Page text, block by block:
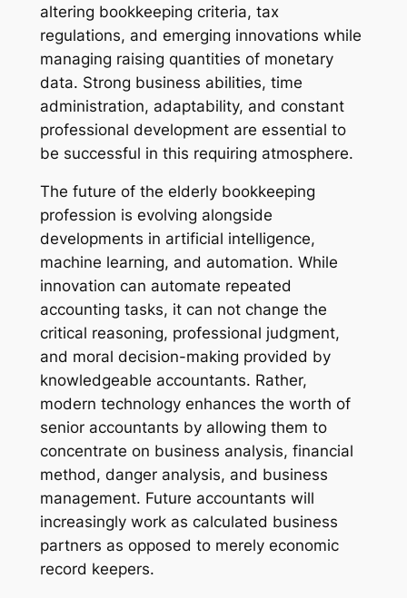
altering bookkeeping criteria, tax
regulations, and emerging innovations while
managing raising quantities of monetary
data. Strong business abilities, time
administration, adaptability, and constant
professional development are essential to
be successful in this requiring atmosphere.
The future of the elderly bookkeeping
profession is evolving alongside
developments in artificial intelligence,
machine learning, and automation. While
innovation can automate repeated
accounting tasks, it can not change the
critical reasoning, professional judgment,
and moral decision-making provided by
knowledgeable accountants. Rather,
modern technology enhances the worth of
senior accountants by allowing them to
concentrate on business analysis, financial
method, danger analysis, and business
management. Future accountants will
increasingly work as calculated business
partners as opposed to merely economic
record keepers.